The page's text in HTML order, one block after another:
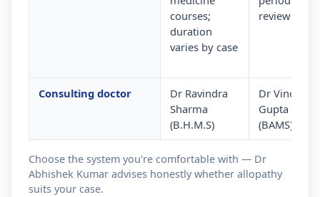
courses;
duration
varies by case
review
Consulting doctor
Dr Ravindra
Sharma
(B.H.M.S)
Dr Vinod
Gupta
(BAMS)
Choose the system you're comfortable with — Dr
Abhishek Kumar advises honestly whether allopathy
suits your case.